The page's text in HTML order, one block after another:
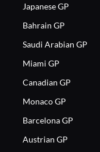
Japanese GP
Bahrain GP
Saudi Arabian GP
Miami GP
Canadian GP
Monaco GP
Barcelona GP
Austrian GP